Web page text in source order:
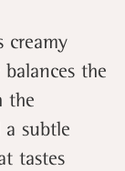
creamy
the
the
subtle
tastes